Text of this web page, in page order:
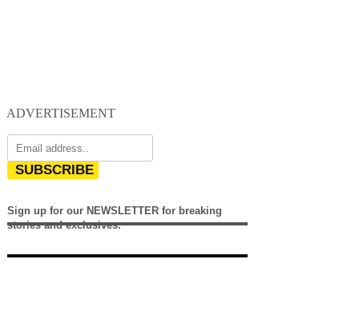
ADVERTISEMENT
SUBSCRIBE
Sign up for our NEWSLETTER for breaking
stories and exclusives.